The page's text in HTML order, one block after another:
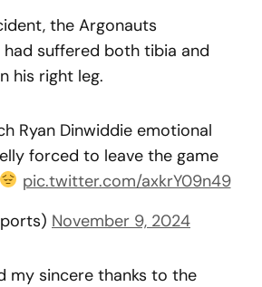
the Argonauts
had suffered both tibia and
his right leg.
Ryan Dinwiddie emotional
forced to leave the game
pic.twitter.com/axkrY09n49
November 9, 2024
my sincere thanks to the